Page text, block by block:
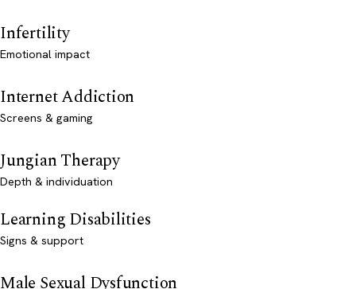
Infertility
Emotional impact
Internet Addiction
Screens & gaming
Jungian Therapy
Depth & individuation
Learning Disabilities
Signs & support
Male Sexual Dysfunction